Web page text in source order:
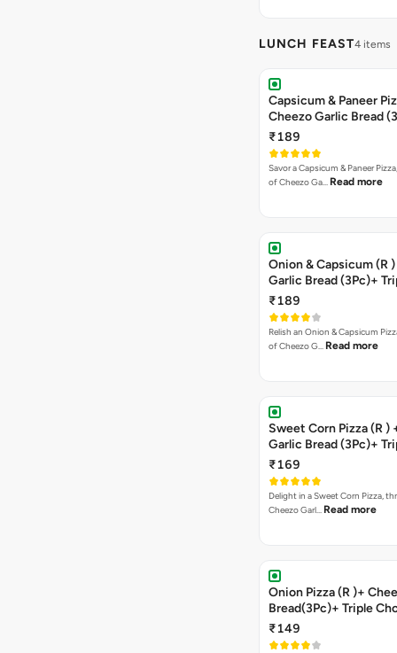
LUNCH FEAST4 items
Capsicum & Paneer
Cheezo Garlic Bread
Triple Chocolate
₹189
Savor a Capsicum & Paneer
of Cheezo Ga… Read more
Onion & Capsicum (R
Garlic Bread (3Pc)+
Chocolate Brownie +
₹189
Relish an Onion & Capsicum
of Cheezo G… Read more
Sweet Corn Pizza (R )
Garlic Bread (3Pc)+
Chocolate Brownie +
₹169
Delight in a Sweet Corn Pizza,
Cheezo Garl… Read more
Onion Pizza (R )+
Bread(3Pc)+ Triple
Brownie + Coke
₹149